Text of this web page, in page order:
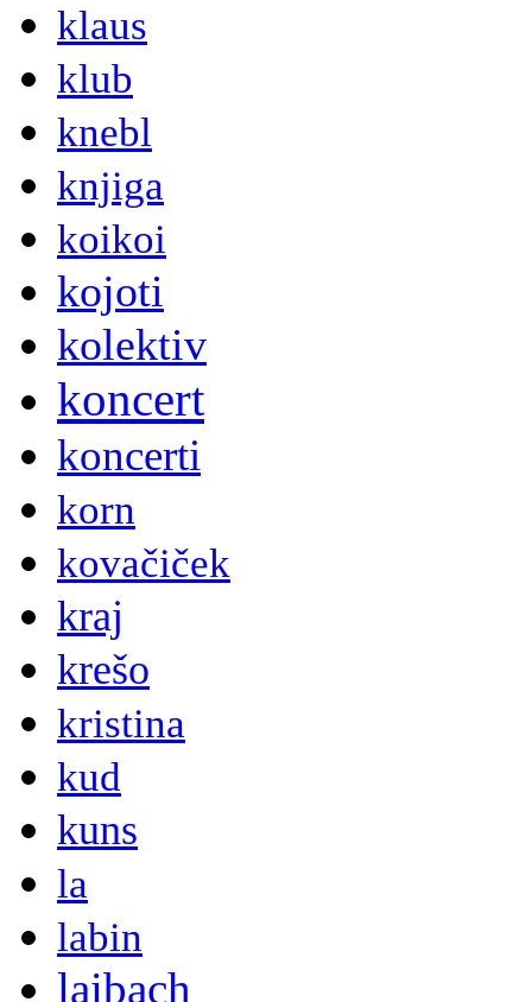
klaus
klub
knebl
knjiga
koikoi
kojoti
kolektiv
koncert
koncerti
korn
kovačiček
kraj
krešo
kristina
kud
kuns
la
labin
laibach